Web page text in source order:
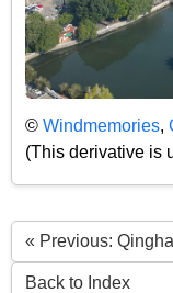
© Windmemories,
(This derivative is
« Previous:
Back to Index